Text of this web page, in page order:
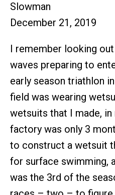
Slowman
December 21, 2019
I remember looking
waves preparing to
early season triathlon
field was wearing
wetsuits that I made, in
factory was only 3
to construct a wetsuit
for surface swimming,
was the 3rd of the